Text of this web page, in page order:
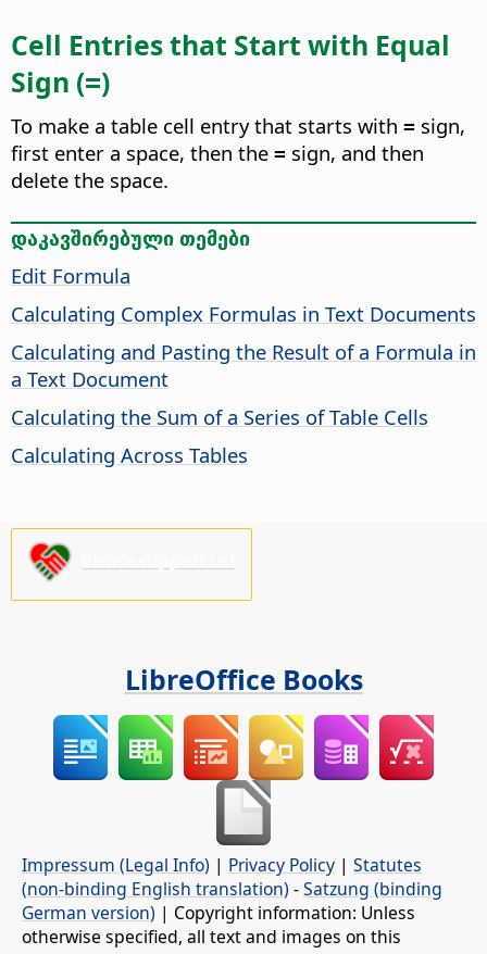
Cell Entries that Start with Equal
Sign (=)
To make a table cell entry that starts with = sign,
first enter a space, then the = sign, and then
delete the space.
დაკავშირებული თემები
Edit Formula
Calculating Complex Formulas in Text Documents
Calculating and Pasting the Result of a Formula in
a Text Document
Calculating the Sum of a Series of Table Cells
Calculating Across Tables
LibreOffice Books
Impressum (Legal Info) | Privacy Policy | Statutes
(non-binding English translation) -Satzung (binding
German version) | Copyright information: Unless
otherwise specified, all text and images on this